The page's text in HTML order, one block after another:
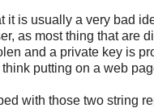
it is usually a very bad
as most thing that are
and a private key is
putting on a web
with those two string